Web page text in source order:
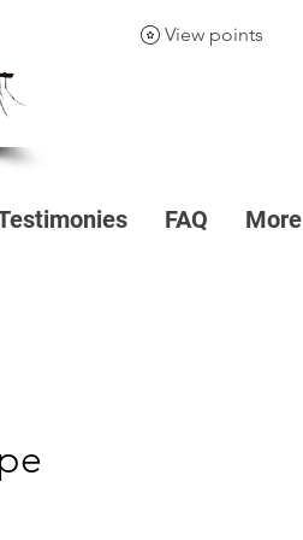
View points
FAQ More